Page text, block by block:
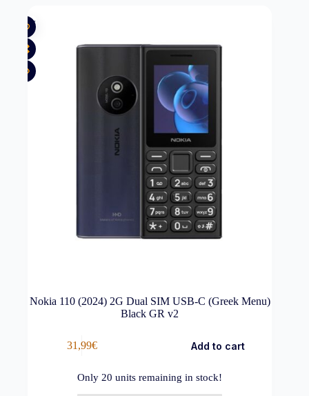
New
Nokia 110 (2024) 2G Dual SIM USB-C (Greek Menu)
Black GR v2
31,99€ Add to cart
Only 20 units remaining in stock!